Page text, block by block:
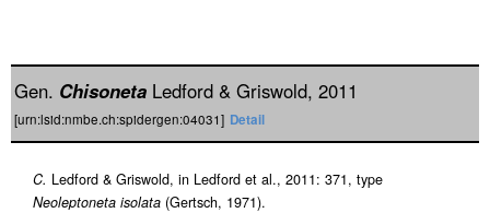
Gen. Chisoneta Ledford & Griswold, 2011
[urn:lsid:nmbe.ch:spidergen:04031] Detail
C. Ledford & Griswold, in Ledford et al., 2011: 371, type
Neoleptoneta isolata (Gertsch, 1971).